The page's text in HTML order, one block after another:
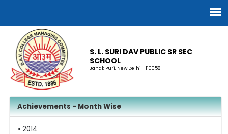
S. L. SURI DAV PUBLIC SR SEC
SCHOOL
Janak Puri, New Delhi - 110058
Achievements - Month Wise
» 2014